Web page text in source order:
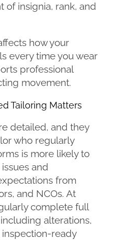
of insignia, rank, and
how your
every time you wear
professional
movement.
Tailoring Matters
detailed, and they
who regularly
is more likely to
and
from
and NCOs. At
complete full
alterations,
ready